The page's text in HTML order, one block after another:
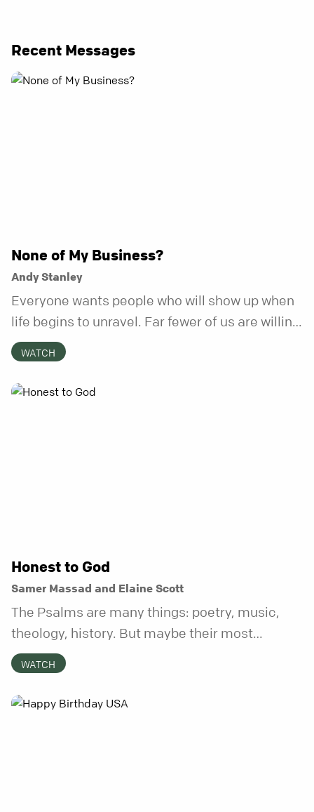
Recent Messages
None of My Business?
Andy Stanley
Everyone wants people who will show up when
life begins to unravel. Far fewer of us are willing
to be the kind of friend who steps in before it
does.
WATCH
Honest to God
Samer Massad and Elaine Scott
The Psalms are many things: poetry, music,
theology, history. But maybe their most
distinctive quality is that they’re honest.
Refreshingly, uncomfortably, beautifully
honest. And it turns out, God can handle all of
WATCH